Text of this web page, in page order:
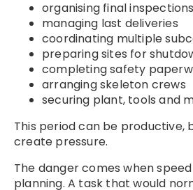
organising final inspections
managing last deliveries
coordinating multiple
preparing sites for
completing safety
arranging skeleton crews
securing plant, tools and
This period can be productive,
create pressure.
The danger comes when
planning. A task that would